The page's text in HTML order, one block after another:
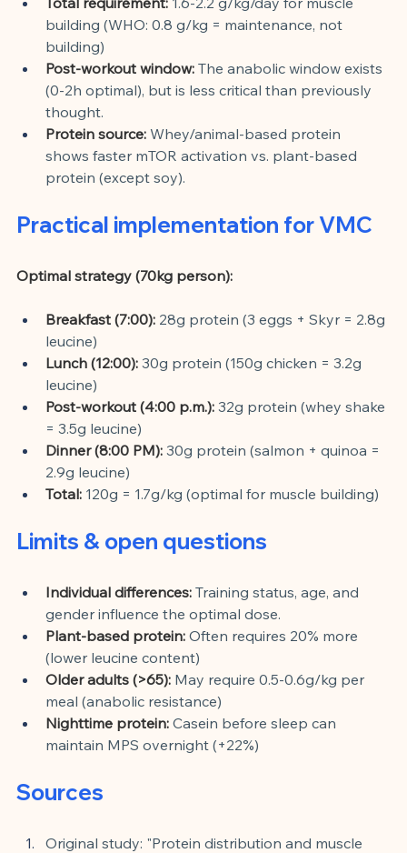
building (WHO: 0.8 g/kg = maintenance, not
building)
Post-workout window: The anabolic window exists
(0-2h optimal), but is less critical than previously
thought.
Protein source: Whey/animal-based protein
shows faster mTOR activation vs. plant-based
protein (except soy).
Practical implementation for VMC
Optimal strategy (70kg person):
Breakfast (7:00): 28g protein (3 eggs + Skyr = 2.8g
leucine)
Lunch (12:00): 30g protein (150g chicken = 3.2g
leucine)
Post-workout (4:00 p.m.): 32g protein (whey shake
= 3.5g leucine)
Dinner (8:00 PM): 30g protein (salmon + quinoa =
2.9g leucine)
Total: 120g = 1.7g/kg (optimal for muscle building)
Limits & open questions
Individual differences: Training status, age, and
gender influence the optimal dose.
Plant-based protein: Often requires 20% more
(lower leucine content)
Older adults (>65): May require 0.5-0.6g/kg per
meal (anabolic resistance)
Nighttime protein: Casein before sleep can
maintain MPS overnight (+22%)
Sources
Original study: "Protein distribution and muscle